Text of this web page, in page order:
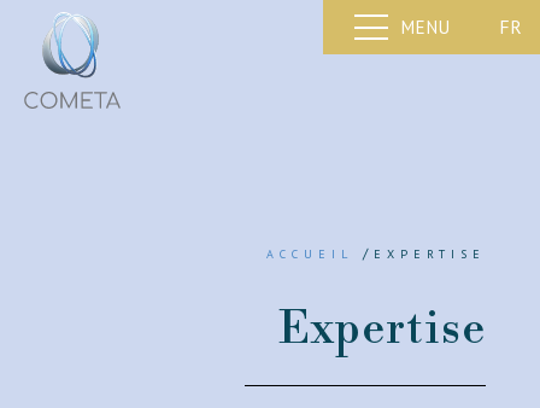
MENU FR
ACCUEIL / EXPERTISE
Expertise